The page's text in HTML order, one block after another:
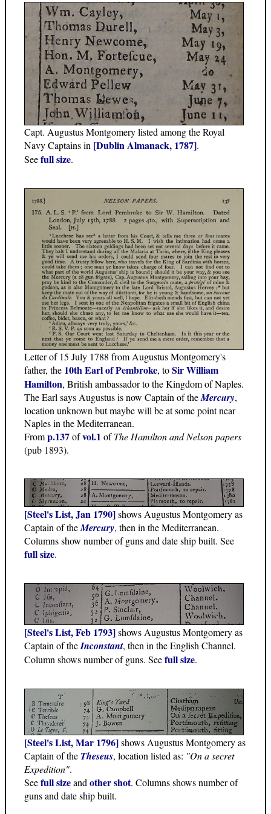
Capt. Augustus Montgomery listed among the Royal
Navy Captains in [Dublin Almanack, 1787].
Seefull size.
Letter of 15 July 1788 from Augustus Montgomery's
father, the 10th Earl of Pembroke, toSir William
Hamilton, British ambassador to the Kingdom of Naples.
The Earl says Augustus is now Captain of theMercury,
location unknown but maybe will be at some point near
Naples in the Mediterranean.
Fromp.137ofvol.1 ofThe Hamilton and Nelson papers
(pub 1893).
[Steel's List, Jan 1790]shows Augustus Montgomery as
Captain of theMercury, then in the Mediterranean.
Columns show number of guns and date ship built. See
full size.
[Steel's List, Feb 1793]shows Augustus Montgomery as
Captain of theInconstant, then in the English Channel.
Column shows number of guns. Seefull size.
[Steel's List, Mar 1796]shows Augustus Montgomery as
Captain of the Theseus, location listed as: "On a secret
Expedition".
Seefull sizeand other shot. Columns shows number of
guns and date ship built.